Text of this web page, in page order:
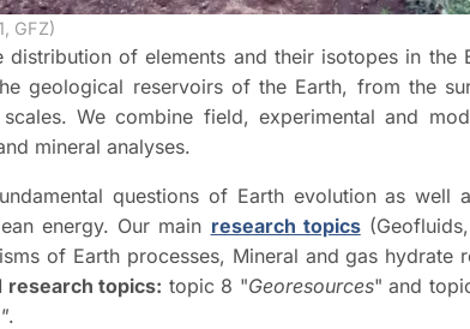
GFZ)
distribution of elements and their isotopes in the
geological reservoirs of the Earth, from the
We combine field, experimental and
mineral analyses.
questions of Earth evolution as well
energy. Our main research topics
of Earth processes, Mineral and gas
research topics: topic 8 "Georesources" and
.